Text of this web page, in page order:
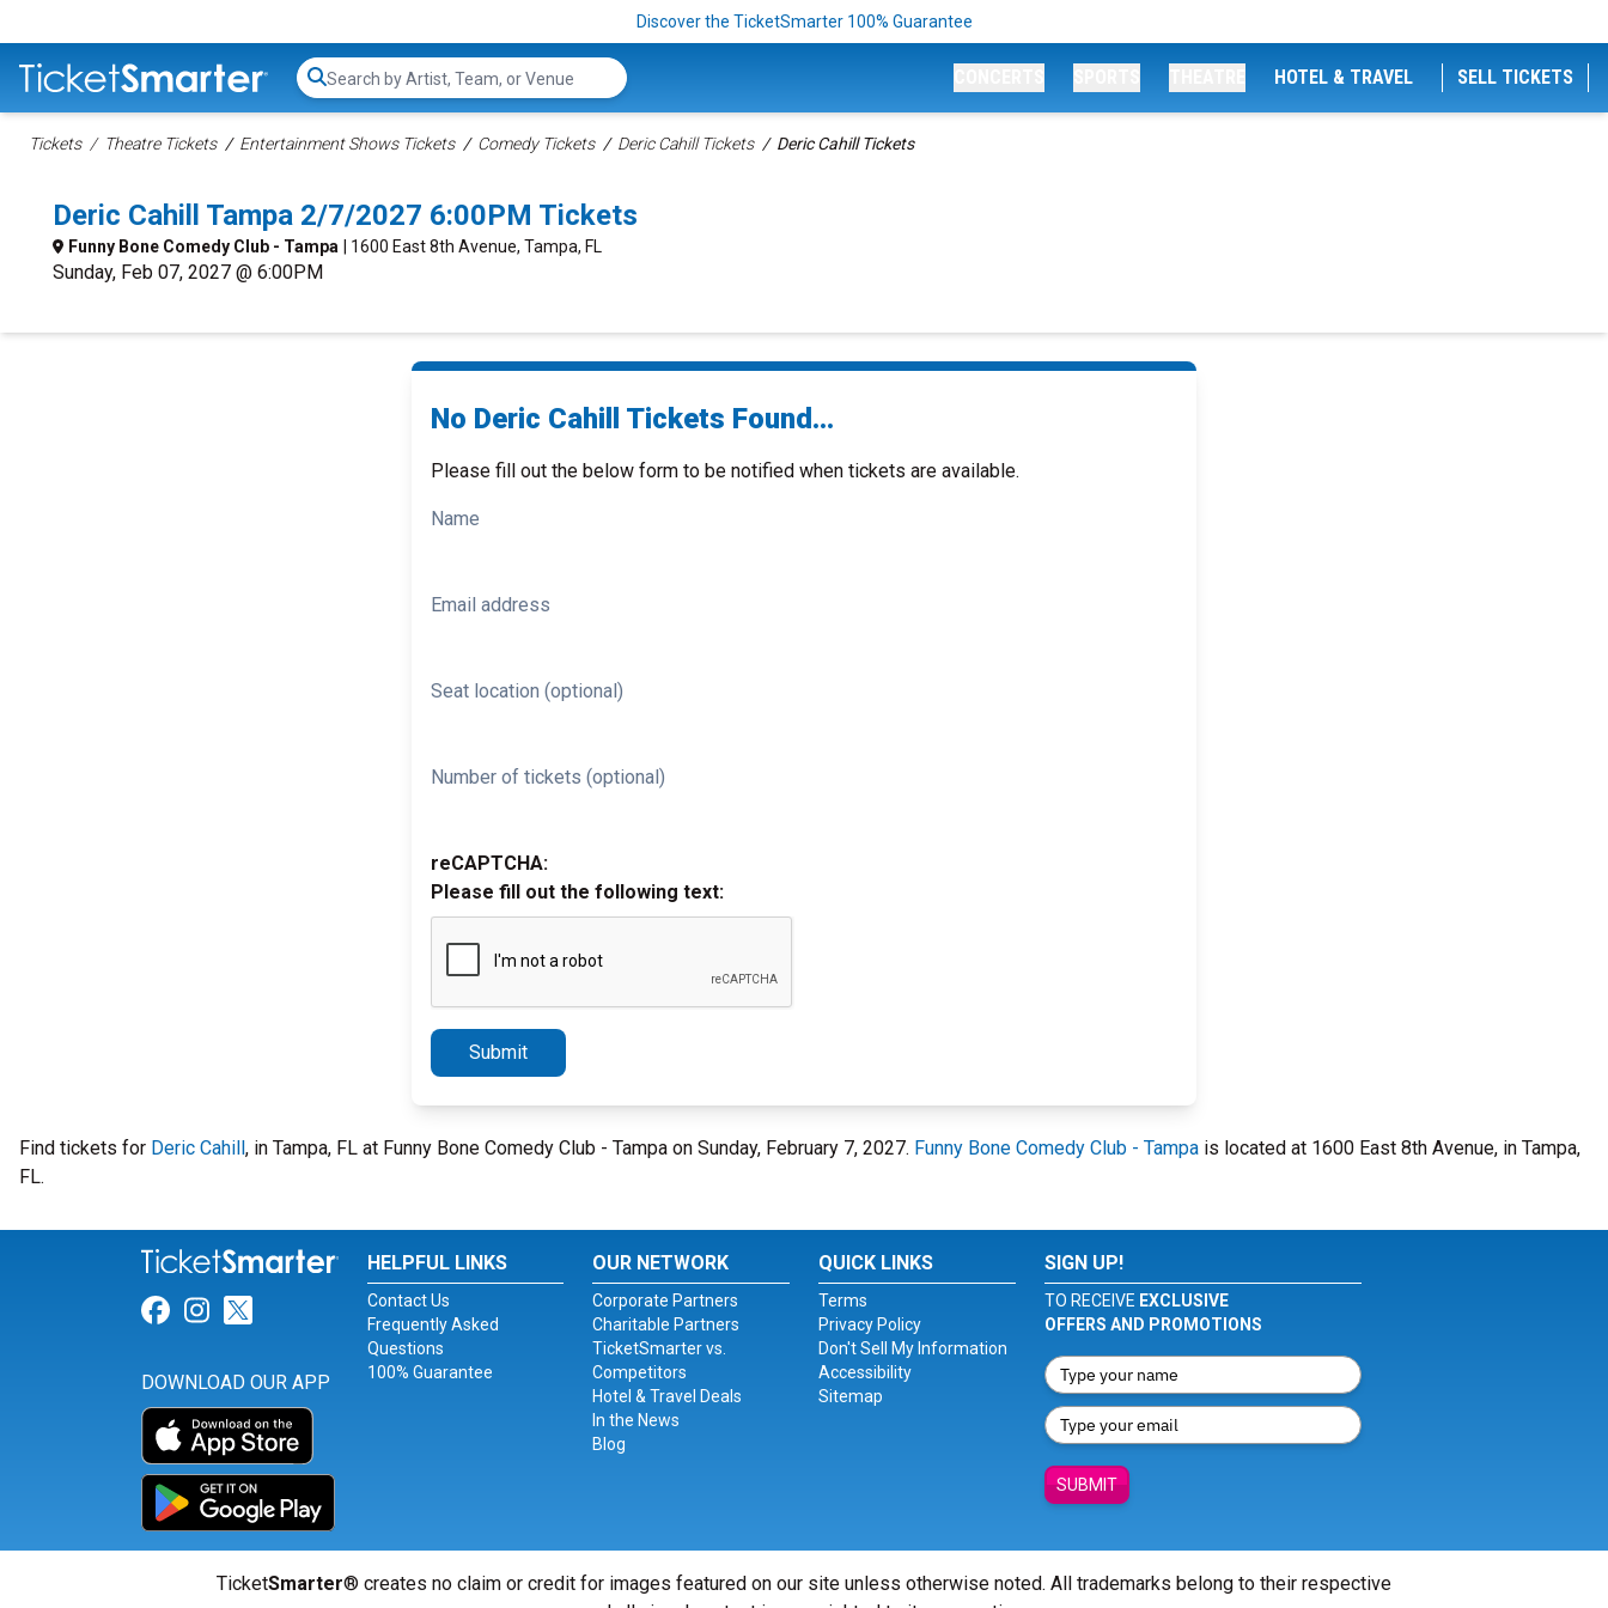
Discover the TicketSmarter 100% Guarantee
Search...
HOTEL & TRAVEL SELL TICKETS
Tickets Theatre Tickets Entertainment Shows Tickets Comedy Tickets Deric Cahill Tickets Deric Cahill Tickets
Deric Cahill Tampa 2/7/2027 6:00PM Tickets
Funny Bone Comedy Club - Tampa | 1600 East 8th Avenue, Tampa, FL
Sunday, Feb 07, 2027 @ 6:00PM
No Deric Cahill Tickets Found...
Please fill out the below form to be notified when tickets are available.
Name
Email address
Seat location (optional)
Number of tickets (optional)
reCAPTCHA:
Please fill out the following text:
Submit
Find tickets for Deric Cahill, in Tampa, FL at Funny Bone Comedy Club - Tampa on Sunday, February 7, 2027. Funny Bone Comedy Club - Tampa is located at 1600 East 8th Avenue, in Tampa,
FL.
Link for Facebook
Link for Instagram
Link for Twitter
DOWNLOAD OUR APP
HELPFUL LINKS
Contact Us
Frequently Asked
Questions
100% Guarantee
OUR NETWORK
Corporate Partners
Charitable Partners
TicketSmarter vs.
Competitors
Hotel & Travel Deals
In the News
Blog
QUICK LINKS
Terms
Privacy Policy
Don't Sell My Information
Accessibility
Sitemap
SIGN UP!
TO RECEIVE EXCLUSIVE
OFFERS AND PROMOTIONS
SUBMIT
TicketSmarter® creates no claim or credit for images featured on our site unless otherwise noted. All trademarks belong to their respective